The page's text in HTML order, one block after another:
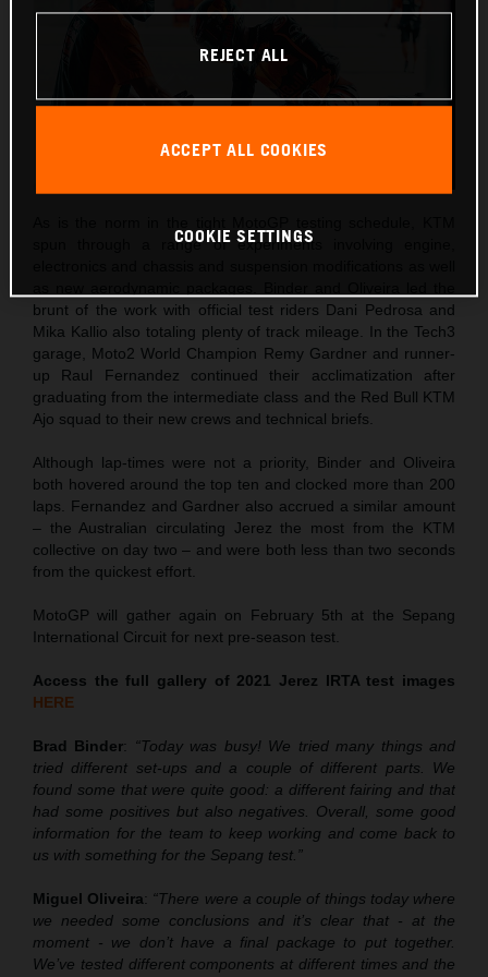
spun through a range of experiments involving engine,
brunt of the work with official test riders Dani Pedrosa and
Mika Kallio also totaling plenty of track mileage. In the Tech3
garage, Moto2 World Champion Remy Gardner and runner-
up Raul Fernandez continued their acclimatization after
graduating from the intermediate class and the Red Bull KTM
Ajo squad to their new crews and technical briefs.
Although lap-times were not a priority, Binder and Oliveira
both hovered around the top ten and clocked more than 200
laps. Fernandez and Gardner also accrued a similar amount
– the Australian circulating Jerez the most from the KTM
collective on day two – and were both less than two seconds
from the quickest effort.
MotoGP will gather again on February 5th at the Sepang
International Circuit for next pre-season test.
Access the full gallery of 2021 Jerez IRTA test images
HERE
Brad Binder: “Today was busy! We tried many things and
tried different set-ups and a couple of different parts. We
found some that were quite good: a different fairing and that
had some positives but also negatives. Overall, some good
information for the team to keep working and come back to
us with something for the Sepang test.”
Miguel Oliveira: “There were a couple of things today where
we needed some conclusions and it’s clear that - at the
moment - we don’t have a final package to put together.
We’ve tested different components at different times and the
REJECT ALL
ACCEPT ALL COOKIES
COOKIE SETTINGS